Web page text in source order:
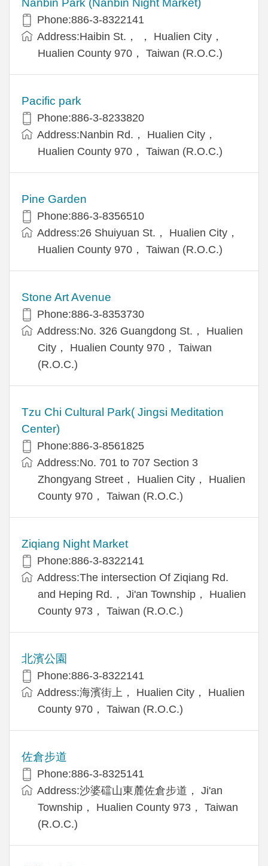
Phone:886-3-8322141
Address:Haibin St.， ， Hualien City，
Hualien County 970， Taiwan (R.O.C.)
Pacific park
Phone:886-3-8233820
Address:Nanbin Rd.， Hualien City，
Hualien County 970， Taiwan (R.O.C.)
Pine Garden
Phone:886-3-8356510
Address:26 Shuiyuan St.， Hualien City，
Hualien County 970， Taiwan (R.O.C.)
Stone Art Avenue
Phone:886-3-8353730
Address:No. 326 Guangdong St.， Hualien
City， Hualien County 970， Taiwan
(R.O.C.)
Tzu Chi Cultural Park( Jingsi Meditation
Center)
Phone:886-3-8561825
Address:No. 701 to 707 Section 3
Zhongyang Street， Hualien City， Hualien
County 970， Taiwan (R.O.C.)
Ziqiang Night Market
Phone:886-3-8322141
Address:The intersection Of Ziqiang Rd.
and Heping Rd.， Ji'an Township， Hualien
County 973， Taiwan (R.O.C.)
北濱公園
Phone:886-3-8322141
Address:海濱街上， Hualien City， Hualien
County 970， Taiwan (R.O.C.)
佐倉步道
Phone:886-3-8325141
Address:沙婆礑山東麓佐倉步道， Ji'an
Township， Hualien County 973， Taiwan
(R.O.C.)